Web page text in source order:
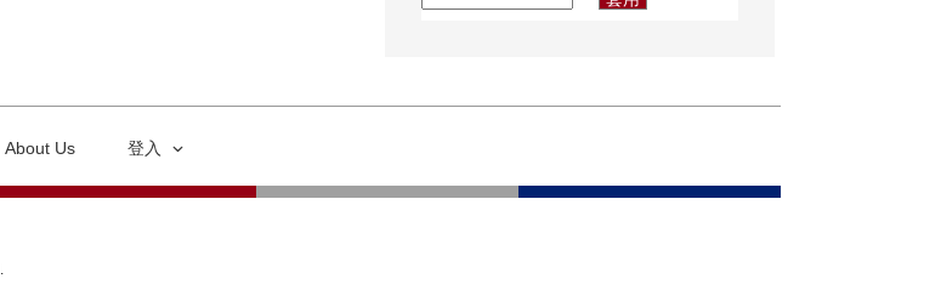
About Us 登入